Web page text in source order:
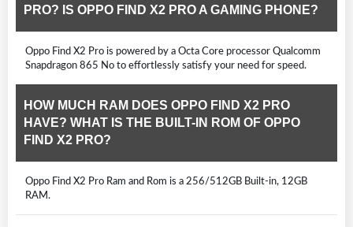
PRO? IS OPPO FIND X2 PRO A GAMING PHONE?
Oppo Find X2 Pro is powered by a Octa Core processor Qualcomm
Snapdragon 865 No to effortlessly satisfy your need for speed.
HOW MUCH RAM DOES OPPO FIND X2 PRO
HAVE? WHAT IS THE BUILT-IN ROM OF OPPO
FIND X2 PRO?
Oppo Find X2 Pro Ram and Rom is a 256/512GB Built-in, 12GB
RAM.